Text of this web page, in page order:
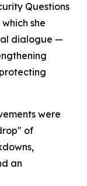
Questions
she
dialogue —
were
of
an